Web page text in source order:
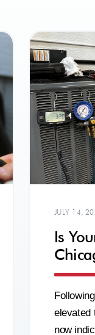
JULY 14,
Is
elevated
now